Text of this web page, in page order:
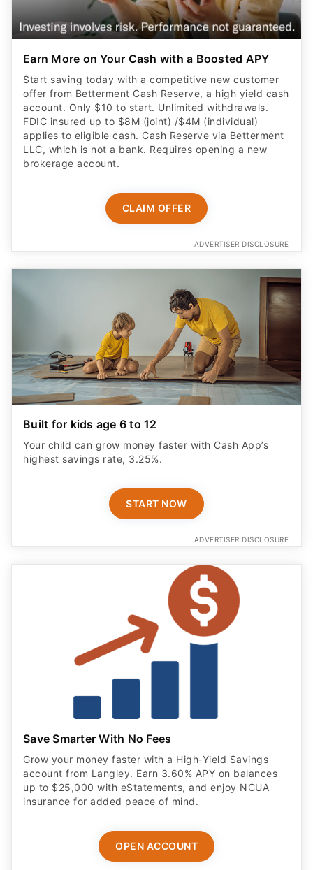
Earn More on Your Cash with a Boosted APY
Start saving today with a competitive new customer
offer from Betterment Cash Reserve, a high yield cash
account. Only $10 to start. Unlimited withdrawals.
FDIC insured up to $8M (joint) /$4M (individual)
applies to eligible cash. Cash Reserve via Betterment
LLC, which is not a bank. Requires opening a new
brokerage account.
CLAIM OFFER
ADVERTISER DISCLOSURE
Built for kids age 6 to 12
Your child can grow money faster with Cash App’s
highest savings rate, 3.25%.
START NOW
ADVERTISER DISCLOSURE
Save Smarter With No Fees
Grow your money faster with a High‑Yield Savings
account from Langley. Earn 3.60% APY on balances
up to $25,000 with eStatements, and enjoy NCUA
insurance for added peace of mind.
OPEN ACCOUNT